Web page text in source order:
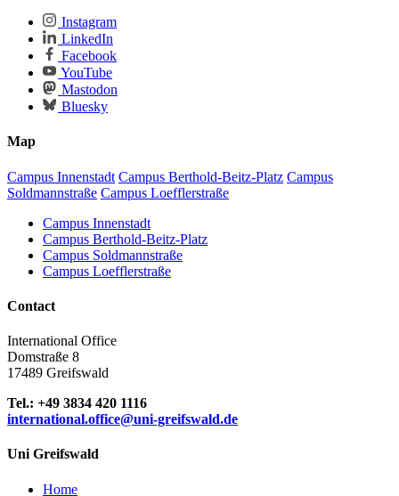
Instagram
LinkedIn
Facebook
YouTube
Mastodon
Bluesky
Map
Campus Innenstadt Campus Berthold-Beitz-Platz Campus
Soldmannstraße Campus Loefflerstraße
Campus Innenstadt
Campus Berthold-Beitz-Platz
Campus Soldmannstraße
Campus Loefflerstraße
Contact
International Office
Domstraße 8
17489 Greifswald
Tel.: +49 3834 420 1116
international.office@uni-greifswald.de
Uni Greifswald
Home